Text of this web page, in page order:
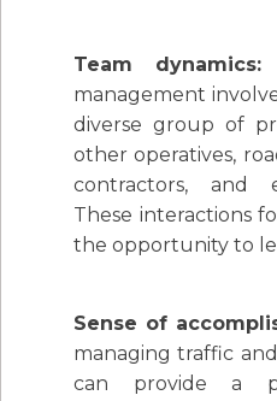
Team dynamics:
management
diverse group of
other operatives,
contractors, and
These interactions
the opportunity to
Sense of
managing traffic
can provide a